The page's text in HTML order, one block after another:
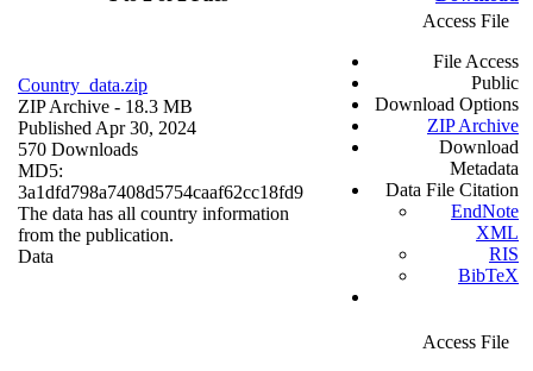
Country_data.zip
ZIP Archive - 18.3 MB
Published Apr 30, 2024
570 Downloads
MD5:
3a1dfd798a7408d5754caaf62cc18fd9
The data has all country information
from the publication.
Data
Access File
File Access
Public
Download Options
ZIP Archive
Download
Metadata
Data File Citation
EndNote
XML
RIS
BibTeX
Access File